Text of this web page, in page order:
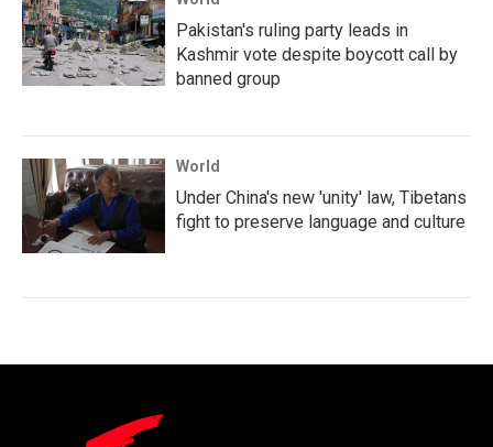
Pakistan's ruling party leads in
Kashmir vote despite boycott call by
banned group
World
Under China's new 'unity' law, Tibetans
fight to preserve language and culture